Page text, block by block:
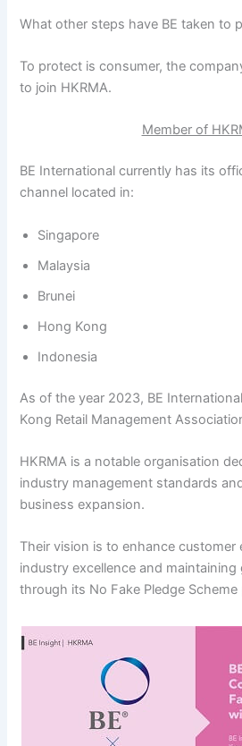
What other steps have BE taken to
To protect is consumer, the
to join HKRMA.
Member of
BE International currently has its
channel located in:
Singapore
Malaysia
Brunei
Hong Kong
Indonesia
As of the year 2023, BE
Kong Retail Management
HKRMA is a notable organisation
industry management standards
business expansion.
Their vision is to enhance customer
industry excellence and maintaining
through its No Fake Pledge